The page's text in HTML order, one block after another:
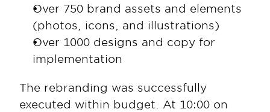
Over 750 brand assets and elements
(photos, icons, and illustrations)
Over 1000 designs and copy for
implementation
The rebranding was successfully
executed within budget. At 10:00 on